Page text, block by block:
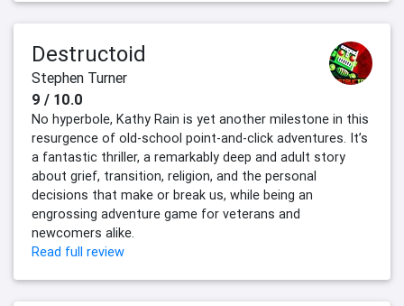
Destructoid
Stephen Turner
9 / 10.0
No hyperbole, Kathy Rain is yet another milestone in this
resurgence of old-school point-and-click adventures. It’s
a fantastic thriller, a remarkably deep and adult story
about grief, transition, religion, and the personal
decisions that make or break us, while being an
engrossing adventure game for veterans and
newcomers alike.
Read full review